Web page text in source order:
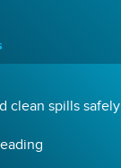
clean spills safely